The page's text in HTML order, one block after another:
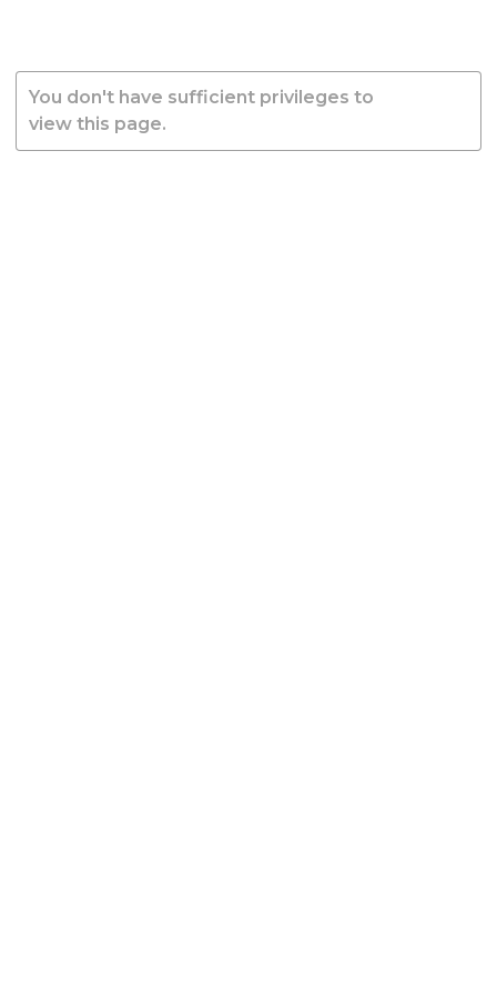
You don't have sufficient privileges to
view this page.